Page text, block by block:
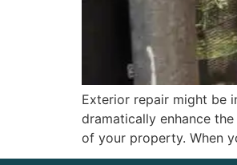
Exterior repair might be
dramatically enhance
of your property. When